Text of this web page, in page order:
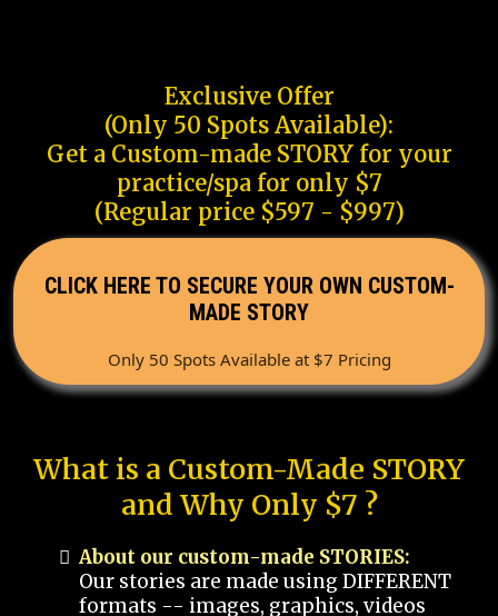
Exclusive Offer
(Only 50 Spots Available):
Get a Custom-made STORY for your
practice/spa for only $7
(Regular price $597 - $997)
CLICK HERE TO SECURE YOUR OWN CUSTOM-
MADE STORY
Only 50 Spots Available at $7 Pricing
What is a Custom-Made STORY
and Why Only $7 ?
About our custom-made STORIES:
Our stories are made using DIFFERENT
formats -- images, graphics, videos